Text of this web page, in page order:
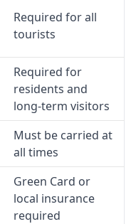
Required for all
tourists
Required for
residents and
long-term visitors
Must be carried at
all times
Green Card or
local insurance
required